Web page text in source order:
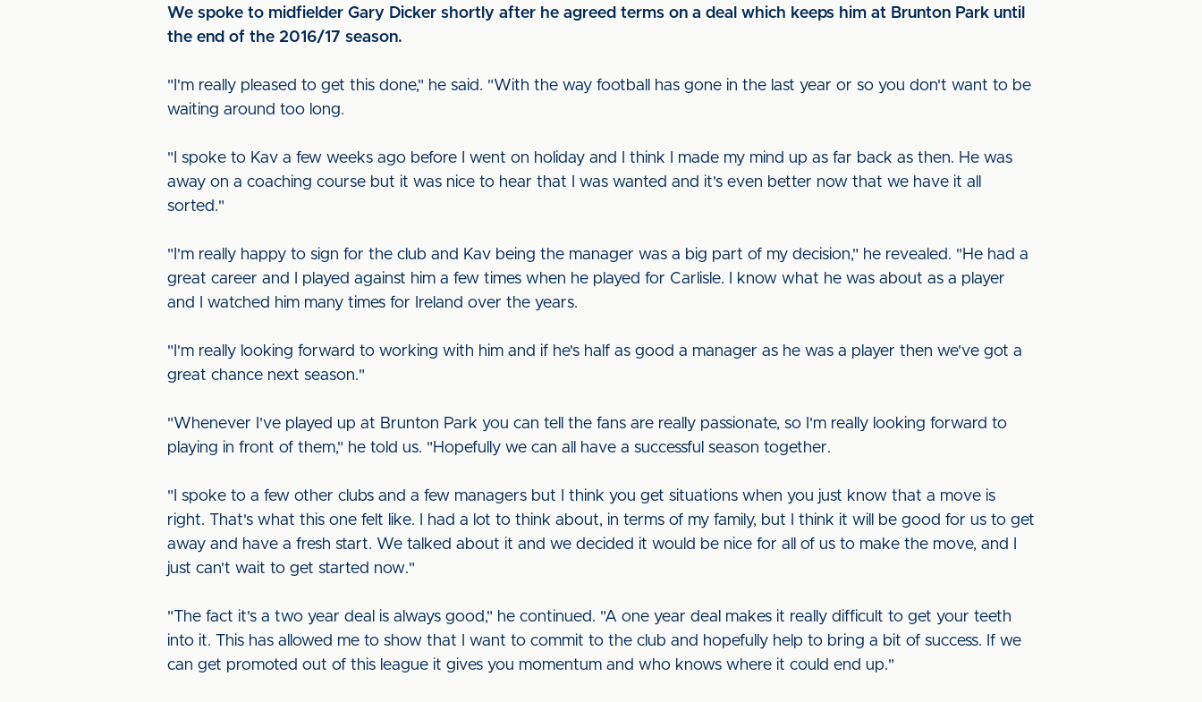
We spoke to midfielder Gary Dicker shortly after he agreed terms on a deal which keeps him at Brunton Park until
the end of the 2016/17 season.
"I'm really pleased to get this done," he said. "With the way football has gone in the last year or so you don't want to be
waiting around too long.
"I spoke to Kav a few weeks ago before I went on holiday and I think I made my mind up as far back as then. He was
away on a coaching course but it was nice to hear that I was wanted and it's even better now that we have it all
sorted."
"I'm really happy to sign for the club and Kav being the manager was a big part of my decision," he revealed. "He had a
great career and I played against him a few times when he played for Carlisle. I know what he was about as a player
and I watched him many times for Ireland over the years.
"I'm really looking forward to working with him and if he's half as good a manager as he was a player then we've got a
great chance next season."
"Whenever I've played up at Brunton Park you can tell the fans are really passionate, so I'm really looking forward to
playing in front of them," he told us. "Hopefully we can all have a successful season together.
"I spoke to a few other clubs and a few managers but I think you get situations when you just know that a move is
right. That's what this one felt like. I had a lot to think about, in terms of my family, but I think it will be good for us to get
away and have a fresh start. We talked about it and we decided it would be nice for all of us to make the move, and I
just can't wait to get started now."
"The fact it's a two year deal is always good," he continued. "A one year deal makes it really difficult to get your teeth
into it. This has allowed me to show that I want to commit to the club and hopefully help to bring a bit of success. If we
can get promoted out of this league it gives you momentum and who knows where it could end up."